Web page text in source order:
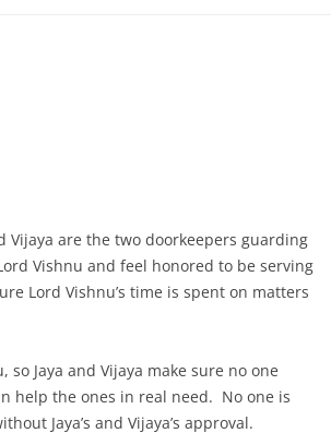
Vijaya are the two doorkeepers guarding
Vishnu and feel honored to be serving
Lord Vishnu’s time is spent on matters
Jaya and Vijaya make sure no one
help the ones in real need. No one is
Jaya’s and Vijaya’s approval.